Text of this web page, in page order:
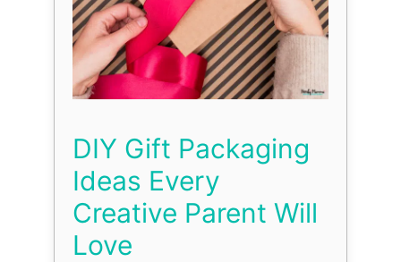
DIY Gift Packaging
Ideas Every
Creative Parent Will
Love